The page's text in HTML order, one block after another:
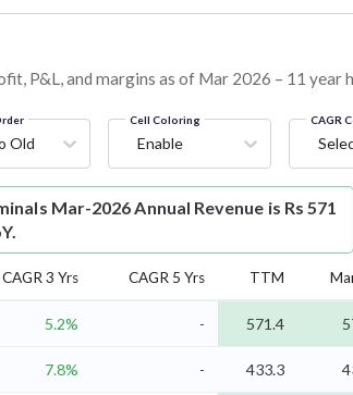
P&L, and margins as of Mar 2026 – 11 year
Old
Cell Coloring
Enable
CAGR
Mar-2026 Annual Revenue is Rs 571
CAGR 3 Yrs CAGR 5 Yrs TTM
5.2% - 571.4
7.8% - 433.3